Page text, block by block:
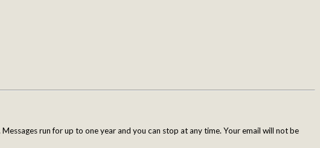
run for up to one year and you can stop at any time. Your email will not be